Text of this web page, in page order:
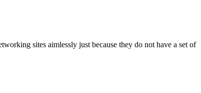
sites aimlessly just because they do not have a set of